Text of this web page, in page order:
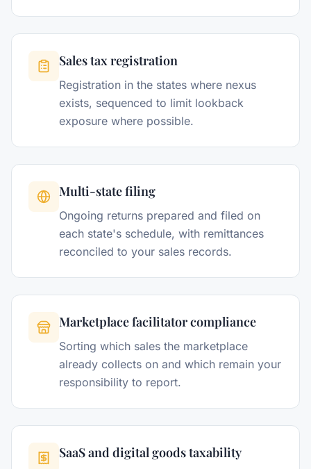
Sales tax registration
Registration in the states where nexus
exists, sequenced to limit lookback
exposure where possible.
Multi-state filing
Ongoing returns prepared and filed on
each state's schedule, with remittances
reconciled to your sales records.
Marketplace facilitator compliance
Sorting which sales the marketplace
already collects on and which remain your
responsibility to report.
SaaS and digital goods taxability